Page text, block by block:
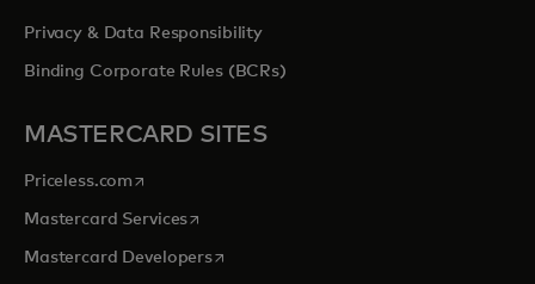
Privacy & Data Responsibility
Binding Corporate Rules (BCRs)
MASTERCARD SITES
Priceless.com opens in a new tab
Mastercard Servicesopens in a new tab
Mastercard Developersopens in a new tab